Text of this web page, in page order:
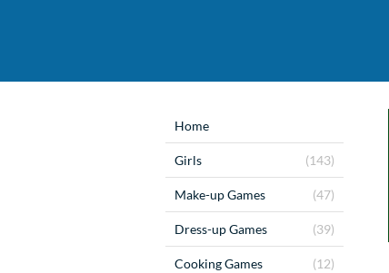
Home
(143)
Girls
(47)
Make-up Games
(39)
Dress-up Games
(12)
Cooking Games